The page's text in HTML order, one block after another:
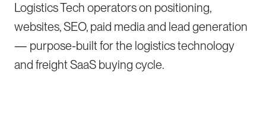
Logistics Tech operators on positioning,
websites, SEO, paid media and lead generation
— purpose-built for the logistics technology
and freight SaaS buying cycle.